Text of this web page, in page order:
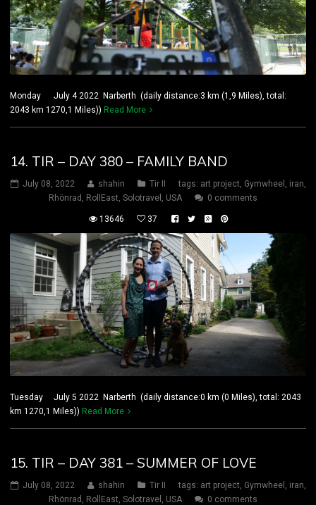
Monday July 4 2022 Narberth (daily distance:3 km (1,9 Miles), total:
2043 km 1270,1 Miles)) Read More
14. TIR – DAY 380 – FAMILY BAND
July 08, 2022 shahin Tir II tags: art project, Gymwheel , iran,
Rhönrad , RollEast, Solotravel , USA 0 comments
13646 37
Tuesday July 5 2022 Narberth (daily distance:0 km (0 Miles), total: 2043
km 1270,1 Miles)) Read More
15. TIR – DAY 381 – SUMMER OF LOVE
July 08, 2022 shahin Tir II tags: art project Gymwheel iran
Rhönrad
RollEast Solotravel USA 0 comments